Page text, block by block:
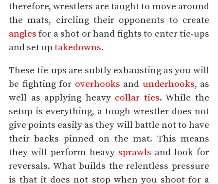
therefore, wrestlers are taught to move around
the mats, circling their opponents to create
angles for a shot or hand fights to enter tie-ups
and set up takedowns.
These tie-ups are subtly exhausting as you will
be fighting for overhooks and underhooks, as
well as applying heavy collar ties. While the
setup is everything, a tough wrestler does not
give points easily as they will battle not to have
their backs pinned on the mat. This means
they will perform heavy sprawls and look for
reversals. What builds the relentless pressure
is that it does not stop when you shoot for a